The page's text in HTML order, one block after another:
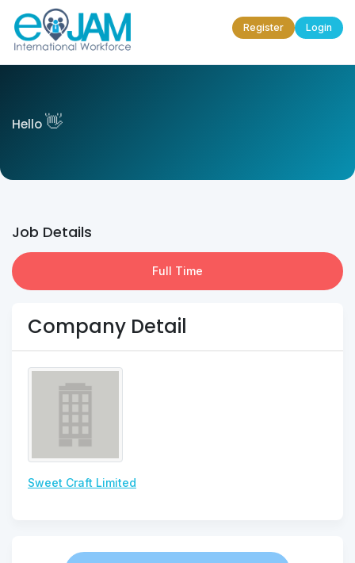
Register Login
Hello👋
Job Details
Full Time
Company Detail
Sweet Craft Limited